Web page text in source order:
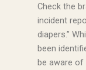
Check the
incident
diapers.”
been
be aware of